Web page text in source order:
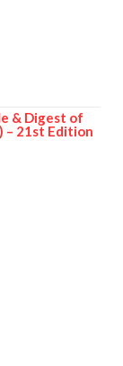
& Digest of
– 21st Edition